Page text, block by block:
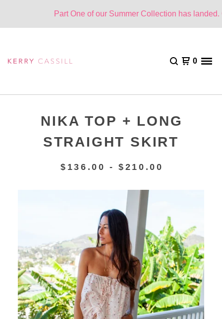
Part One of our Summer Collection has landed.
0
NIKA TOP + LONG
STRAIGHT SKIRT
$ 136.00 -$ 210.00